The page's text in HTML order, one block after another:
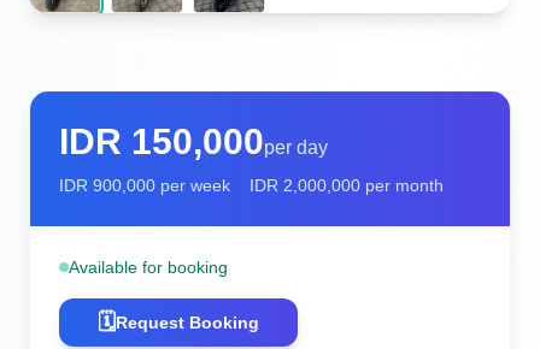
IDR 150,000per day
IDR 900,000 per week IDR 2,000,000 per month
Available for booking
🗓️Request Booking